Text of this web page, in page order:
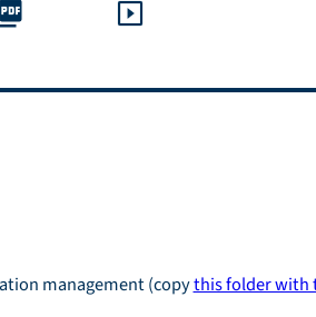
management (copythis folder with